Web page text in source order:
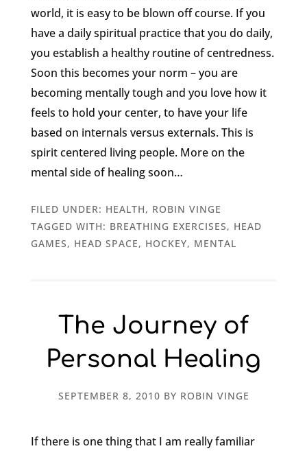
world, it is easy to be blown off course. If you
have a daily spiritual practice that you do daily,
you establish a healthy routine of centredness.
Soon this becomes your norm – you are
becoming mentally tough and you love how it
feels to hold your center, to have your life
based on internals versus externals. This is
spirit centered living people. More on the
mental side of healing soon…
FILED UNDER: HEALTH, ROBIN VINGE
TAGGED WITH: BREATHING EXERCISES, HEAD
GAMES, HEAD SPACE, HOCKEY, MENTAL
The Journey of
Personal Healing
SEPTEMBER 8, 2010 BY ROBIN VINGE
If there is one thing that I am really familiar